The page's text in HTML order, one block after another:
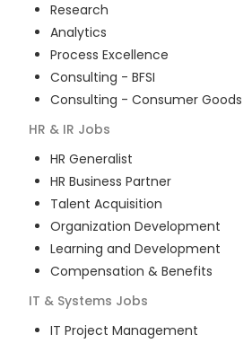
Research
Analytics
Process Excellence
Consulting - BFSI
Consulting - Consumer Goods
HR & IR Jobs
HR Generalist
HR Business Partner
Talent Acquisition
Organization Development
Learning and Development
Compensation & Benefits
IT & Systems Jobs
IT Project Management